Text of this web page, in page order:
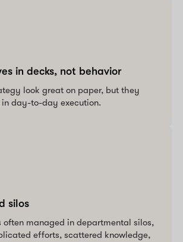
in decks, not behavior
look great on paper, but they
in day-to-day execution.
silos
often managed in departmental silos,
efforts, scattered knowledge,